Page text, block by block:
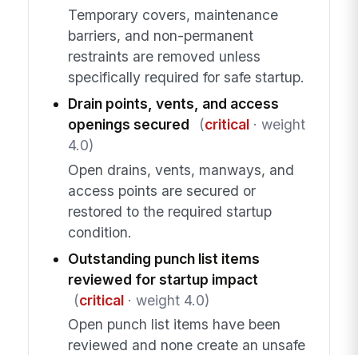
Temporary covers, maintenance
barriers, and non-permanent
restraints are removed unless
specifically required for safe startup.
Drain points, vents, and access
openings secured
(critical· weight
4.0)
Open drains, vents, manways, and
access points are secured or
restored to the required startup
condition.
Outstanding punch list items
reviewed for startup impact
(critical· weight 4.0)
Open punch list items have been
reviewed and none create an unsafe